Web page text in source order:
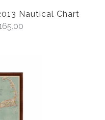
Nautical Chart